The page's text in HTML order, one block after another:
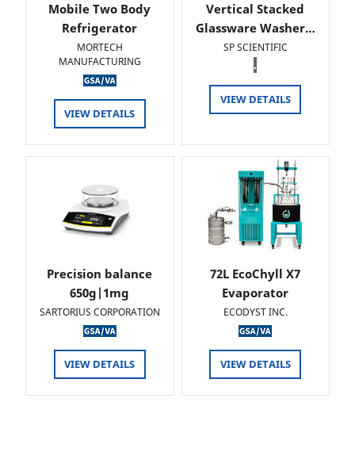
Mobile Two Body
Refrigerator
MORTECH
MANUFACTURING
VIEW DETAILS
Vertical Stacked
Glassware Washer…
SP SCIENTIFIC
.
VIEW DETAILS
Precision balance
650g|1mg
SARTORIUS CORPORATION
VIEW DETAILS
72L EcoChyll X7
Evaporator
ECODYST INC.
VIEW DETAILS